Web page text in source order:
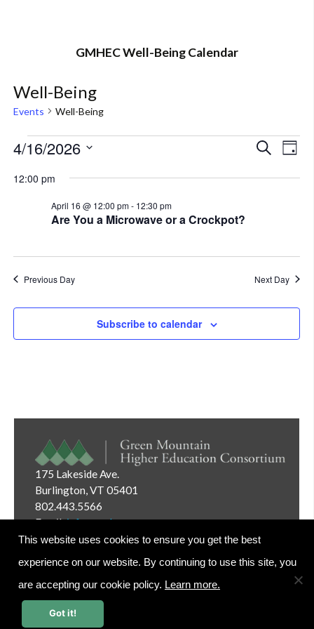
GMHEC Well-Being Calendar
Well-Being
Events Well-Being
Events
for
April
2026
Search
Day
4/16/2026
date.
12:00 pm
Are You a Microwave or a Crockpot?
April 16 @ 12:00 pm- 12:30 pm
Previous Day Next Day
Subscribe to calendar
175 Lakeside Ave.
Burlington, VT 05401
802.443.5566
Email:info@gmhec.org
Website Editor Login
This website uses cookies to ensure you get the best
experience on our website. By continuing to use this site, you
are accepting our cookie policy. Learn more.
Got it!